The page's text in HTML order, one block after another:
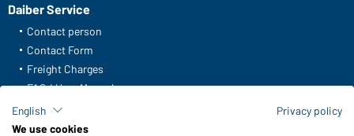
Daiber Service
Contact person
Contact Form
Freight Charges
FAQ / User Manual
Check stock
Reporting system according to whistleblower protection act
English
Privacy policy
We use cookies